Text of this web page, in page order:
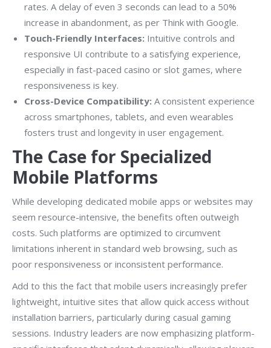
rates. A delay of even 3 seconds can lead to a 50%
increase in abandonment, as per Think with Google.
Touch-Friendly Interfaces: Intuitive controls and
responsive UI contribute to a satisfying experience,
especially in fast-paced casino or slot games, where
responsiveness is key.
Cross-Device Compatibility: A consistent experience
across smartphones, tablets, and even wearables
fosters trust and longevity in user engagement.
The Case for Specialized
Mobile Platforms
While developing dedicated mobile apps or websites may
seem resource-intensive, the benefits often outweigh
costs. Such platforms are optimized to circumvent
limitations inherent in standard web browsing, such as
poor responsiveness or inconsistent performance.
Add to this the fact that mobile users increasingly prefer
lightweight, intuitive sites that allow quick access without
installation barriers, particularly during casual gaming
sessions. Industry leaders are now emphasizing platform-